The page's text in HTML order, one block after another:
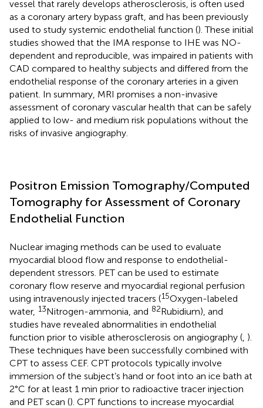
vessel that rarely develops atherosclerosis, is often used
as a coronary artery bypass graft, and has been previously
used to study systemic endothelial function (). These initial
studies showed that the IMA response to IHE was NO-
dependent and reproducible, was impaired in patients with
CAD compared to healthy subjects and differed from the
endothelial response of the coronary arteries in a given
patient. In summary, MRI promises a non-invasive
assessment of coronary vascular health that can be safely
applied to low- and medium risk populations without the
risks of invasive angiography.
Positron Emission Tomography/Computed
Tomography for Assessment of Coronary
Endothelial Function
Nuclear imaging methods can be used to evaluate
myocardial blood flow and response to endothelial-
dependent stressors. PET can be used to estimate
coronary flow reserve and myocardial regional perfusion
using intravenously injected tracers (15Oxygen-labeled
water, 13Nitrogen-ammonia, and 82Rubidium), and
studies have revealed abnormalities in endothelial
function prior to visible atherosclerosis on angiography ( ).
These techniques have been successfully combined with
CPT to assess CEF. CPT protocols typically involve
immersion of the subject’s hand or foot into an ice bath at
2°C for at least 1 min prior to radioactive tracer injection
and PET scan (). CPT functions to increase myocardial